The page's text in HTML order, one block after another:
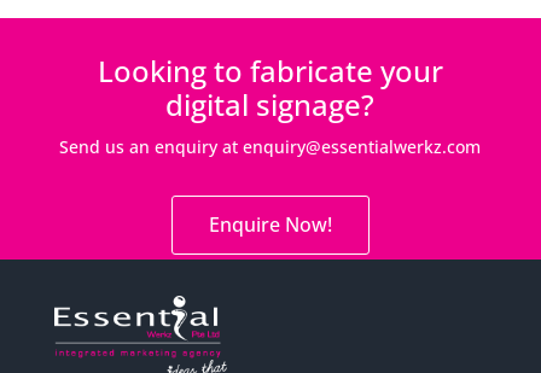
Looking to fabricate your
digital signage?
Send us an enquiry atenquiry@essentialwerkz.com
Enquire Now!